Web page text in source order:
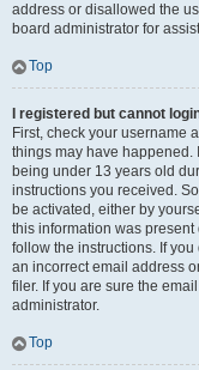
address or disallowed the
board administrator for
Top
I registered but cannot
First, check your username
things may have happened.
being under 13 years old
instructions you received.
be activated, either by
this information was
follow the instructions. If
an incorrect email address
filer. If you are sure the
administrator.
Top